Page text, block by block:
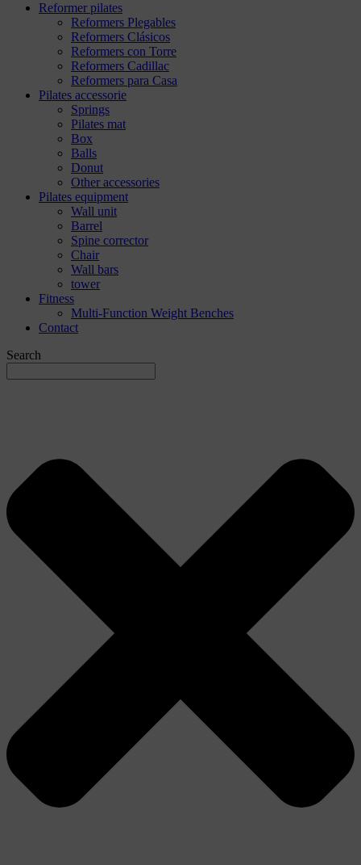
Reformer pilates
Reformers Plegables
Reformers Clásicos
Reformers con Torre
Reformers Cadillac
Reformers para Casa
Pilates accessorie
Springs
Pilates mat
Box
Balls
Donut
Other accessories
Pilates equipment
Wall unit
Barrel
Spine corrector
Chair
Wall bars
tower
Fitness
Multi-Function Weight Benches
Contact
Search